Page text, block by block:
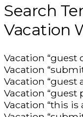
Search
Vacation
Vacation “guest
Vacation
Vacation “guest
Vacation “guest
Vacation “this is